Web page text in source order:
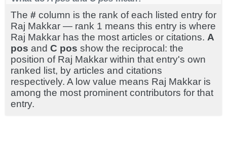
The # column is the rank of each listed entry for
Raj Makkar — rank 1 means this entry is where
Raj Makkar has the most articles or citations. A
pos and C pos show the reciprocal: the
position of Raj Makkar within that entry's own
ranked list, by articles and citations
respectively. A low value means Raj Makkar is
among the most prominent contributors for that
entry.